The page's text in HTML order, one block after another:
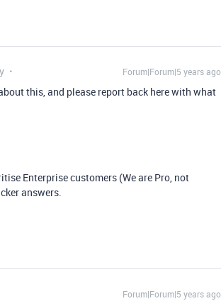
Forum|Forum|5 years ago
this, and please report back here with what
Enterprise customers (We are Pro, not
answers.
Forum|Forum|5 years ago